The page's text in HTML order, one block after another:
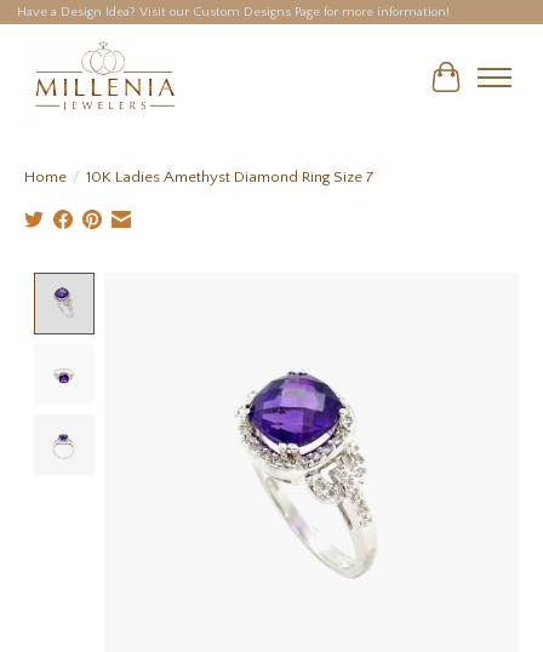
Have a Design Idea? Visit our Custom Designs Page for more information!
Cart
Home / 10K Ladies Amethyst Diamond Ring Size 7